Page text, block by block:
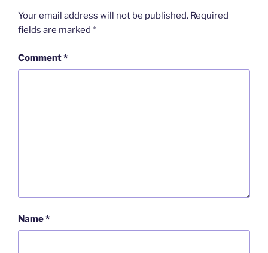
Your email address will not be published. Required
fields are marked *
Comment*
Name*